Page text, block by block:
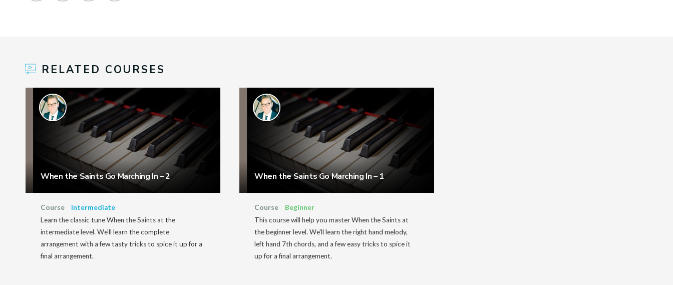
RELATED COURSES
When the Saints Go Marching In – 2
Course
Intermediate
Learn the classic tune When the Saints at the
intermediate level. We'll learn the complete
arrangement with a few tasty tricks to spice it up for a
final arrangement.
When the Saints Go Marching In – 1
Course
Beginner
This course will help you master When the Saints at
the beginner level. We'll learn the right hand melody,
left hand 7th chords, and a few easy tricks to spice it
up for a final arrangement.